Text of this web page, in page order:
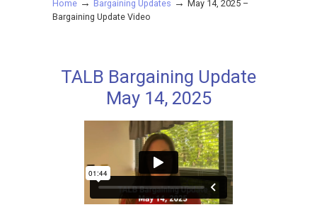
Home → Bargaining Updates → May 14, 2025 –
Bargaining Update Video
TALB Bargaining Update
May 14, 2025